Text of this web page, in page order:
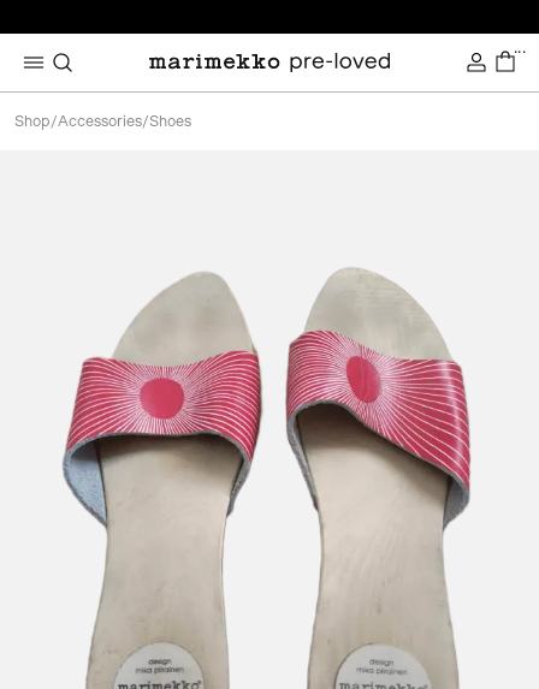
...
Shop/Accessories/Shoes